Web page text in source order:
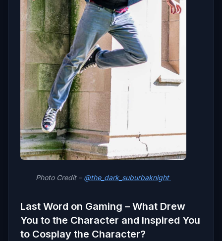
Photo Credit – @the_dark_suburbaknight
Last Word on Gaming – What Drew
You to the Character and Inspired You
to Cosplay the Character?